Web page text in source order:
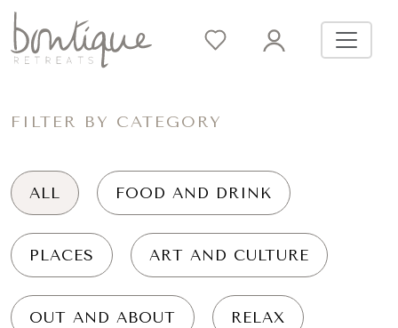
FILTER BY CATEGORY
ALL FOOD AND DRINK
PLACES ART AND CULTURE
OUT AND ABOUT RELAX